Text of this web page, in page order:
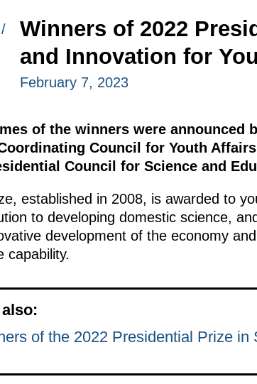
Winners of 2022
and Innovation for
February 7, 2023
of the winners were announced
Council for Youth
Council for Science and
established in 2008, is awarded to
to developing domestic science,
development of the economy
capability.
of the 2022 Presidential Prize